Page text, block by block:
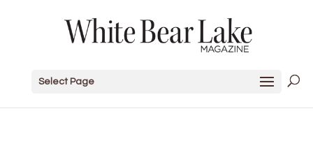
Select Page